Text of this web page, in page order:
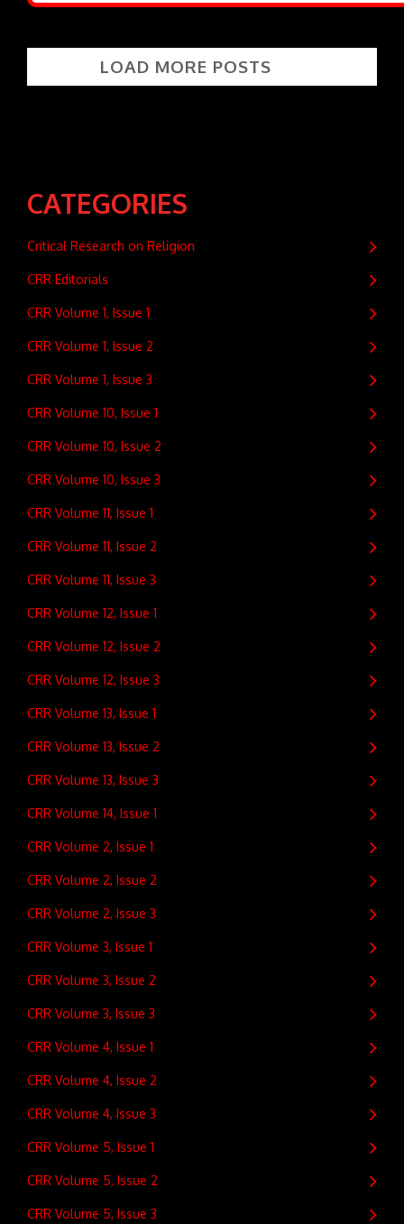
LOAD MORE POSTS
CATEGORIES
Critical Research on Religion
CRR Editorials
CRR Volume 1, Issue 1
CRR Volume 1, Issue 2
CRR Volume 1, Issue 3
CRR Volume 10, Issue 1
CRR Volume 10, Issue 2
CRR Volume 10, Issue 3
CRR Volume 11, Issue 1
CRR Volume 11, Issue 2
CRR Volume 11, Issue 3
CRR Volume 12, Issue 1
CRR Volume 12, Issue 2
CRR Volume 12, Issue 3
CRR Volume 13, Issue 1
CRR Volume 13, Issue 2
CRR Volume 13, Issue 3
CRR Volume 14, Issue 1
CRR Volume 2, Issue 1
CRR Volume 2, Issue 2
CRR Volume 2, Issue 3
CRR Volume 3, Issue 1
CRR Volume 3, Issue 2
CRR Volume 3, Issue 3
CRR Volume 4, Issue 1
CRR Volume 4, Issue 2
CRR Volume 4, Issue 3
CRR Volume 5, Issue 1
CRR Volume 5, Issue 2
CRR Volume 5, Issue 3